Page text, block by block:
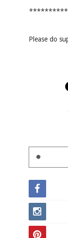
Please do